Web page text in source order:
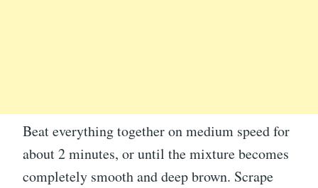
Beat everything together on medium speed for
about 2 minutes, or until the mixture becomes
completely smooth and deep brown. Scrape